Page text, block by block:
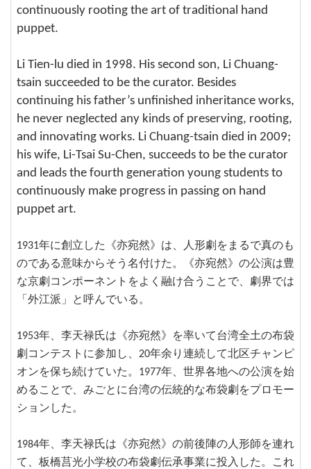
continuously rooting the art of traditional hand
puppet.
Li Tien-lu died in 1998. His second son, Li Chuang-
tsain succeeded to be the curator. Besides
continuing his father’s unfinished inheritance works,
he never neglected any kinds of preserving, rooting,
and innovating works. Li Chuang-tsain died in 2009;
his wife, Li-Tsai Su-Chen, succeeds to be the curator
and leads the fourth generation young students to
continuously make progress in passing on hand
puppet art.
1931年に創立した《亦宛然》は、人形劇をまるで真のも
のである意味からそう名付けた。《亦宛然》の公演は豊
な京劇コンポーネントをよく融け合うことで、劇界では
「外江派」と呼んでいる。
1953年、李天禄氏は《亦宛然》を率いて台湾全土の布袋
劇コンテストに参加し、20年余り連続して北区チャンピ
オンを保ち続けていた。1977年、世界各地への公演を始
めることで、みごとに台湾の伝統的な布袋劇をプロモー
ションした。
1984年、李天禄氏は《亦宛然》の前後陣の人形師を連れ
て、板橋莒光小学校の布袋劇伝承事業に投入した。これ